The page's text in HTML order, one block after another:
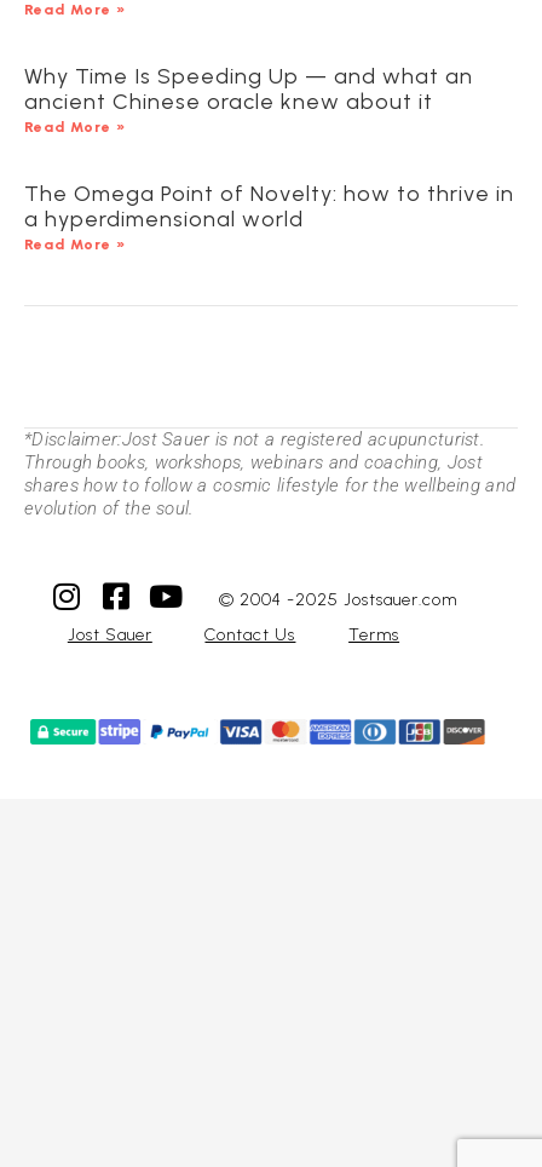
Read More »
Why Time Is Speeding Up — and what an
ancient Chinese oracle knew about it
Read More »
The Omega Point of Novelty: how to thrive in
a hyperdimensional world
Read More »
*Disclaimer:Jost Sauer is not a registered acupuncturist.
Through books, workshops, webinars and coaching, Jost
shares how to follow a cosmic lifestyle for the wellbeing and
evolution of the soul.
© 2004 -2025 Jostsauer.com
Jost Sauer
Contact Us Terms